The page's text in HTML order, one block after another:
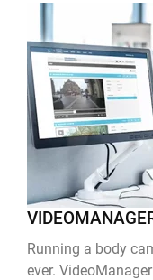
Running a body
ever.